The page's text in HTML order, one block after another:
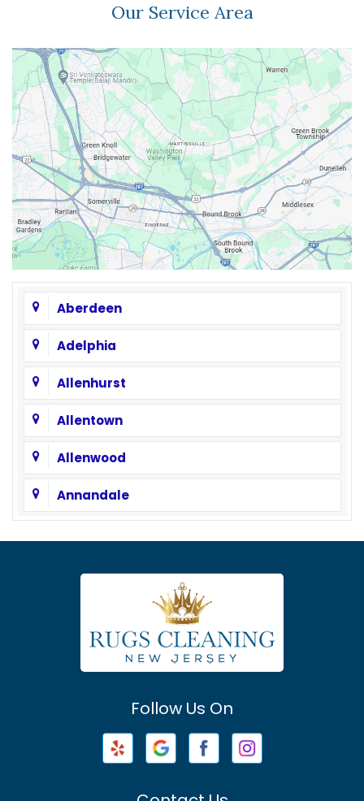
Our Service Area
Aberdeen
Adelphia
Allenhurst
Allentown
Allenwood
Annandale
Asbury Park
Atlantic Highlands
Avenel
Barnegat
Barnegat Light
Follow Us On